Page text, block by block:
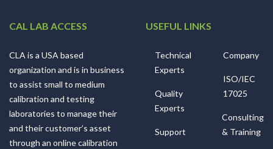
CAL LAB ACCESS
CLA is a USA based
organization and is in business
to assist small to medium
calibration and testing
laboratories to manage their
and their customer’s asset
through an online calibration
USEFUL LINKS
Technical
Experts
Quality
Experts
Support
Company
ISO/IEC
17025
Consulting
& Training